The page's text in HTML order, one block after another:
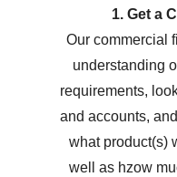
1. Get a
Our commercial
understanding
requirements,
and accounts,
what product(s)
well as hzow